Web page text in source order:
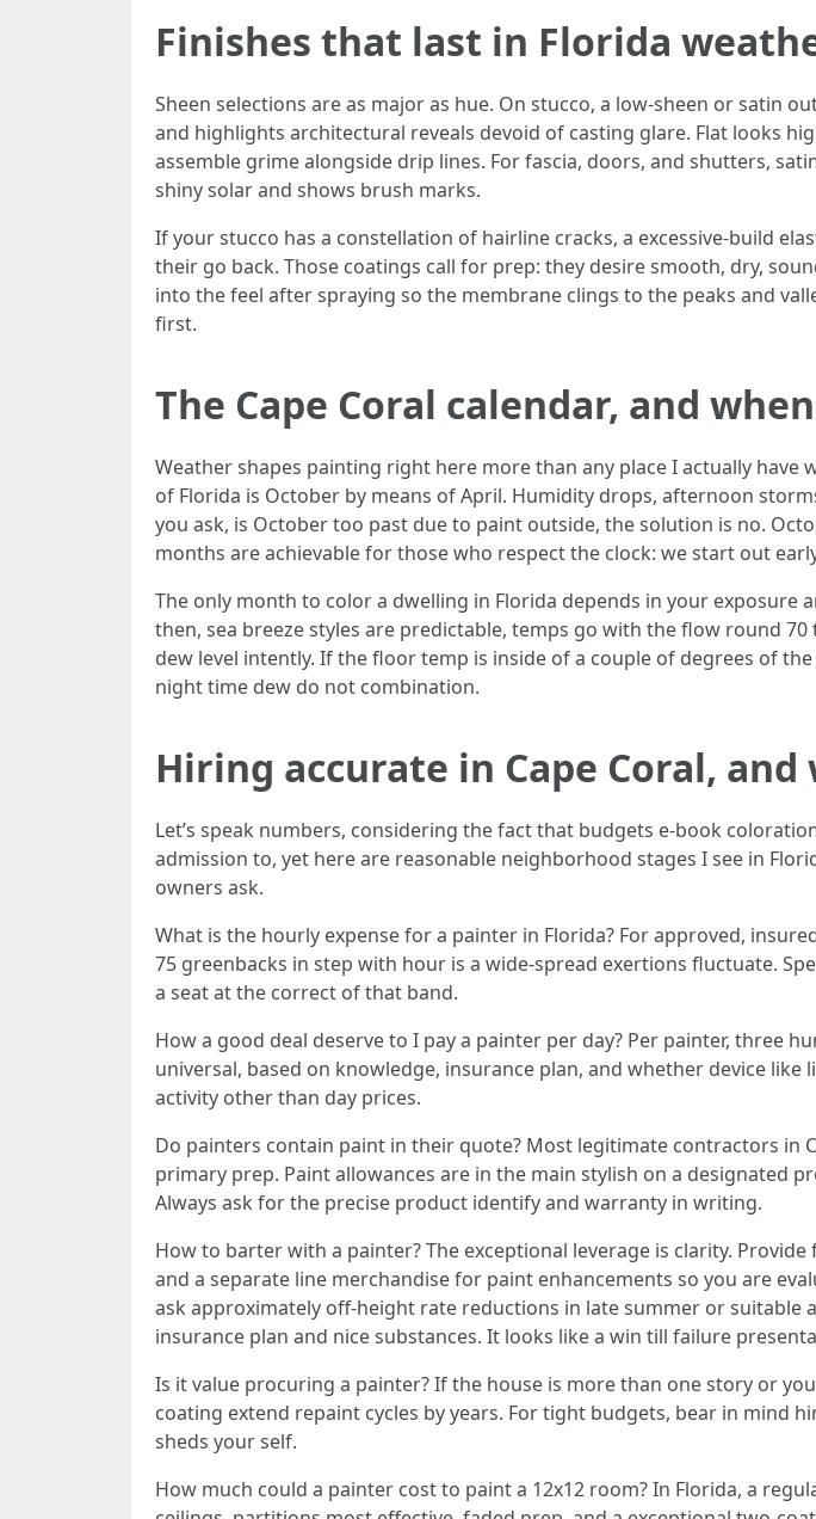
Finishes that last in Florida
Sheen selections are as major as hue. On stucco, a low-sheen or satin
and highlights architectural reveals devoid of casting glare. Flat looks
assemble grime alongside drip lines. For fascia, doors, and shutters,
shiny solar and shows brush marks.
If your stucco has a constellation of hairline cracks, a excessive-build
their go back. Those coatings call for prep: they desire smooth, dry,
into the feel after spraying so the membrane clings to the peaks and
first.
The Cape Coral calendar, and
Weather shapes painting right here more than any place I actually
of Florida is October by means of April. Humidity drops, afternoon
you ask, is October too past due to paint outside, the solution is no.
months are achievable for those who respect the clock: we start out
The only month to color a dwelling in Florida depends in your
then, sea breeze styles are predictable, temps go with the flow round
dew level intently. If the floor temp is inside of a couple of degrees of
night time dew do not combination.
Hiring accurate in Cape Coral,
Let’s speak numbers, considering the fact that budgets e-book
admission to, yet here are reasonable neighborhood stages I see in
owners ask.
What is the hourly expense for a painter in Florida? For approved,
75 greenbacks in step with hour is a wide-spread exertions fluctuate.
a seat at the correct of that band.
How a good deal deserve to I pay a painter per day? Per painter, three
universal, based on knowledge, insurance plan, and whether device
activity other than day prices.
Do painters contain paint in their quote? Most legitimate contractors in
primary prep. Paint allowances are in the main stylish on a designated
Always ask for the precise product identify and warranty in writing.
How to barter with a painter? The exceptional leverage is clarity.
and a separate line merchandise for paint enhancements so you are
ask approximately off-height rate reductions in late summer or
insurance plan and nice substances. It looks like a win till failure
Is it value procuring a painter? If the house is more than one story or
coating extend repaint cycles by years. For tight budgets, bear in mind
sheds your self.
How much could a painter cost to paint a 12x12 room? In Florida, a